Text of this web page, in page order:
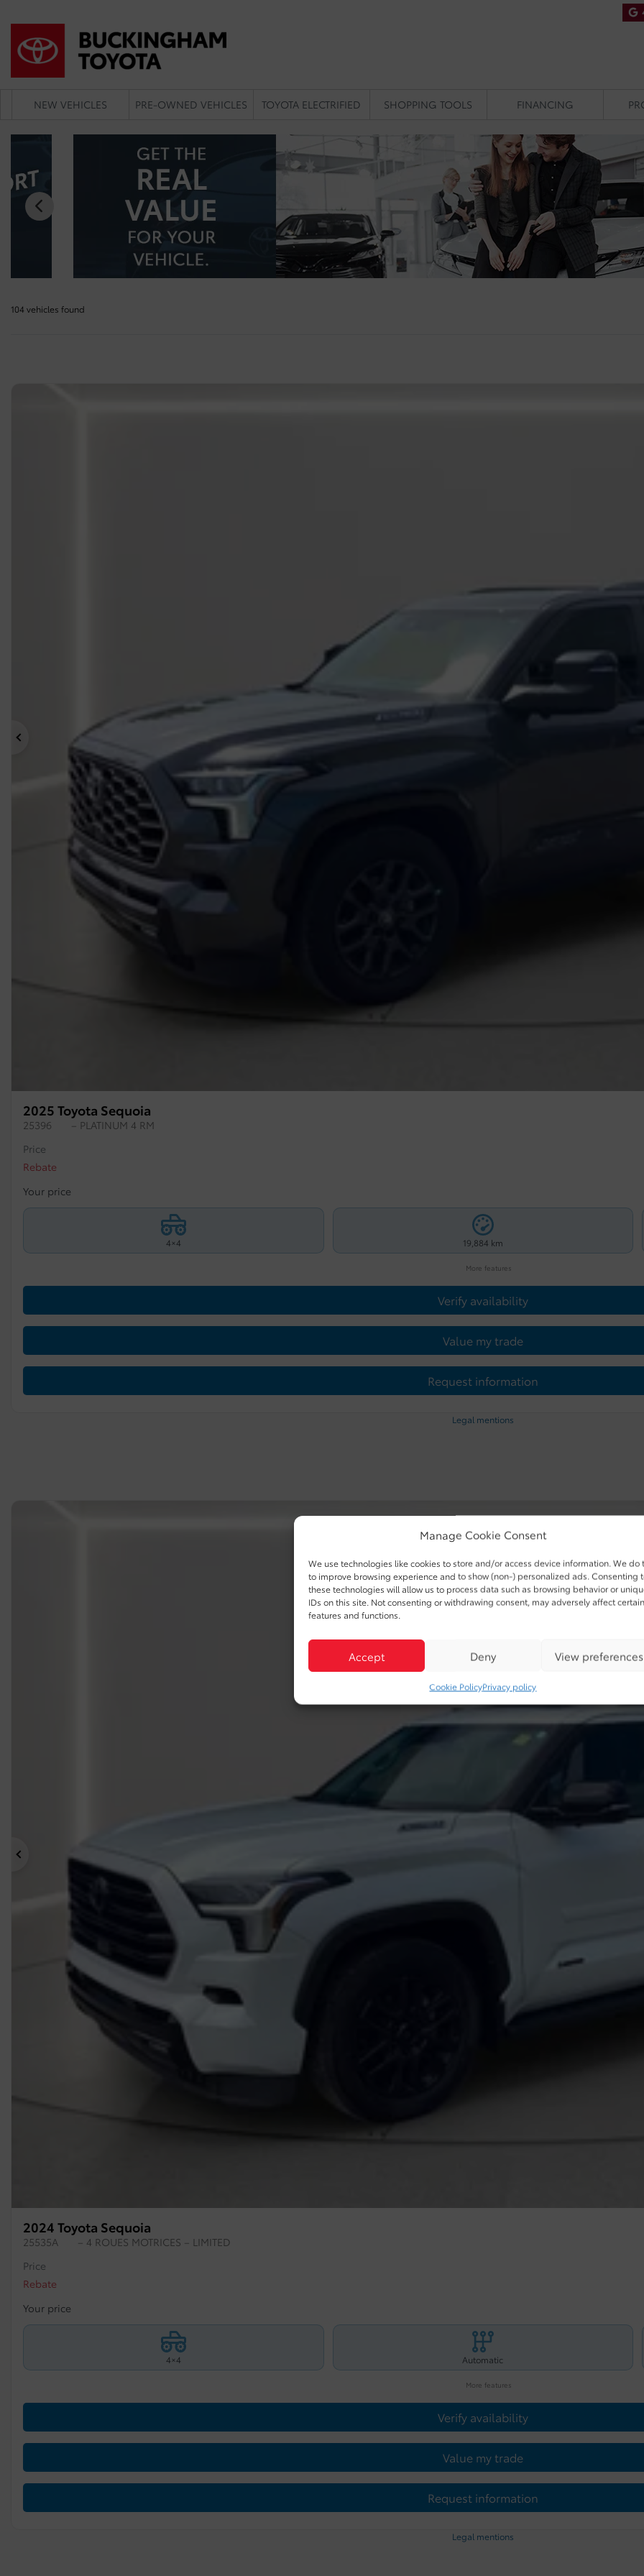
Manage Cookie Consent
We use technologies like cookies to store and/or access device information. We do
to improve browsing experience and to show (non-) personalized ads. Consenting
these technologies will allow us to process data such as browsing behavior or
IDs on this site. Not consenting or withdrawing consent, may adversely affect certain
features and functions.
Accept Deny View preferences
Cookie PolicyPrivacy policy
NEW VEHICLES PRE-OWNED VEHICLES TOYOTA ELECTRIFIED SHOPPING TOOLS FINANCING
104 vehicles found
Previous
2025 Toyota Sequoia
25396
– PLATINUM 4 RM
Price
Rebate
Your price
4×4 19,884 km
More features
Verify availability
Value my trade
Request information
Legal mentions
2024 Toyota Sequoia
25535A
– 4 ROUES MOTRICES – LIMITED
Price
Rebate
Your price
4×4 Automatic
More features
Verify availability
Value my trade
Request information
Legal mentions